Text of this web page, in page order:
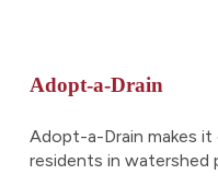
Adopt-a-Drain
Adopt-a-Drain makes
residents in watershed